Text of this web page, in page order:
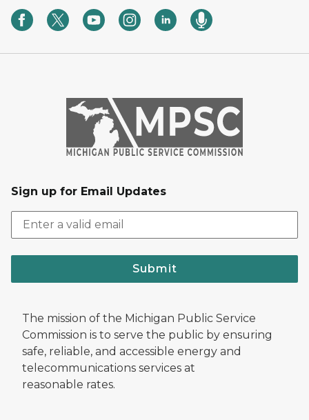
Sign up for Email Updates
Submit
The mission of the Michigan Public Service
Commission is to serve the public by ensuring
safe, reliable, and accessible energy and
telecommunications services at
reasonable rates.